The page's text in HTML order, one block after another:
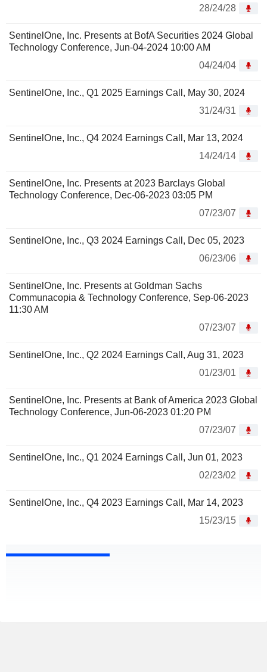
28/24/28
SentinelOne, Inc. Presents at BofA Securities 2024 Global
Technology Conference, Jun-04-2024 10:00 AM
04/24/04
SentinelOne, Inc., Q1 2025 Earnings Call, May 30, 2024
31/24/31
SentinelOne, Inc., Q4 2024 Earnings Call, Mar 13, 2024
14/24/14
SentinelOne, Inc. Presents at 2023 Barclays Global
Technology Conference, Dec-06-2023 03:05 PM
07/23/07
SentinelOne, Inc., Q3 2024 Earnings Call, Dec 05, 2023
06/23/06
SentinelOne, Inc. Presents at Goldman Sachs
Communacopia & Technology Conference, Sep-06-2023
11:30 AM
07/23/07
SentinelOne, Inc., Q2 2024 Earnings Call, Aug 31, 2023
01/23/01
SentinelOne, Inc. Presents at Bank of America 2023 Global
Technology Conference, Jun-06-2023 01:20 PM
07/23/07
SentinelOne, Inc., Q1 2024 Earnings Call, Jun 01, 2023
02/23/02
SentinelOne, Inc., Q4 2023 Earnings Call, Mar 14, 2023
15/23/15